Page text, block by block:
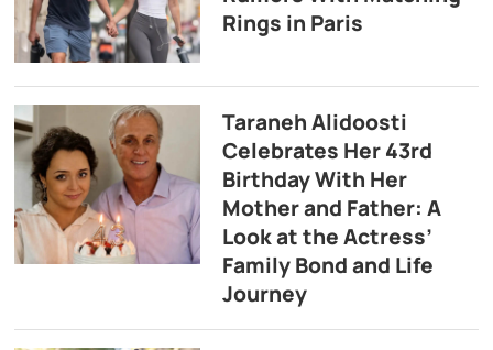
Rings in Paris
Taraneh Alidoosti
Celebrates Her 43rd
Birthday With Her
Mother and Father: A
Look at the Actress’
Family Bond and Life
Journey